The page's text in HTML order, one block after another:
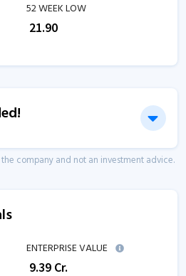
52 WEEK LOW
21.90
company and not an investment advice.
ENTERPRISE VALUE
9.39 Cr.